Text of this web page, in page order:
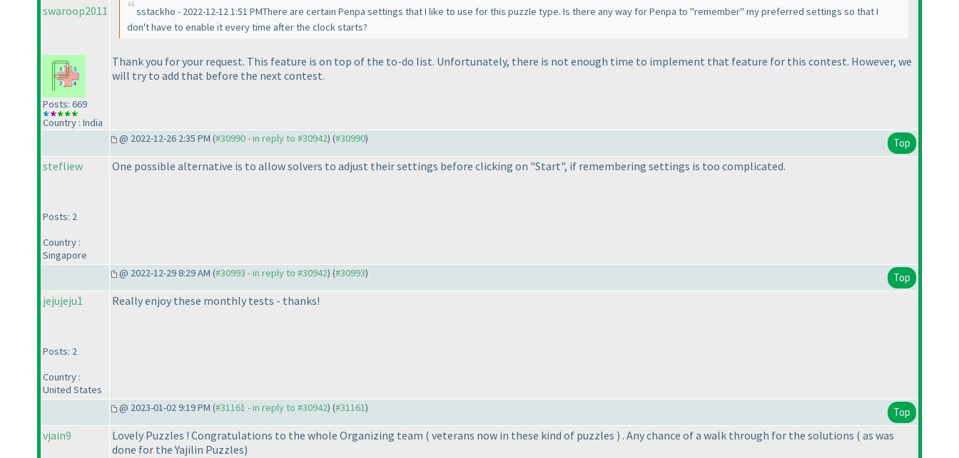
swaroop2011
Posts: 669
Country : India
sstackho - 2022-12-12 1:51 PMThere are certain Penpa settings that I like to use for this puzzle type. Is there any way for Penpa to "remember" my preferred settings so that I
don't have to enable it every time after the clock starts?
Thank you for your request. This feature is on top of the to-do list. Unfortunately, there is not enough time to implement that feature for this contest. However, we
will try to add that before the next contest.
@ 2022-12-26 2:35 PM (#30990 - in reply to #30942) (#30990) Top
stefliew
Posts: 2
Country :
Singapore
One possible alternative is to allow solvers to adjust their settings before clicking on "Start", if remembering settings is too complicated.
@ 2022-12-29 8:29 AM (#30993 - in reply to #30942) (#30993) Top
jejujeju1
Posts: 2
Country :
United States
Really enjoy these monthly tests - thanks!
@ 2023-01-02 9:19 PM (#31161 - in reply to #30942) (#31161) Top
vjain9 Lovely Puzzles ! Congratulations to the whole Organizing team ( veterans now in these kind of puzzles ) . Any chance of a walk through for the solutions ( as was
done for the Yajilin Puzzles)